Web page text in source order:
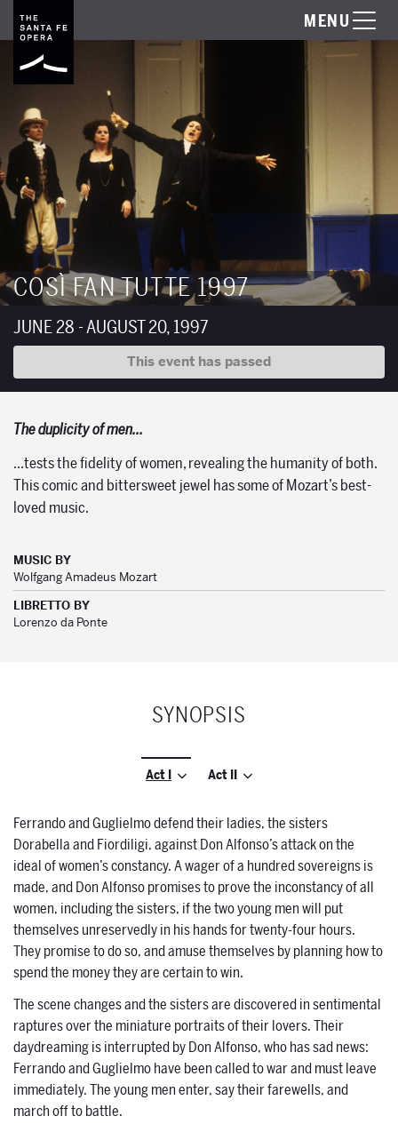
MENU
COSÌ FAN TUTTE 1997
JUNE 28 - AUGUST 20, 1997
This event has passed
The duplicity of men…
…tests the fidelity of women, revealing the humanity of both.
This comic and bittersweet jewel has some of Mozart’s best-
loved music.
MUSIC BY
Wolfgang Amadeus Mozart
LIBRETTO BY
Lorenzo da Ponte
SYNOPSIS
Act I Act II
Ferrando and Guglielmo defend their ladies, the sisters
Dorabella and Fiordiligi, against Don Alfonso’s attack on the
ideal of women’s constancy. A wager of a hundred sovereigns is
made, and Don Alfonso promises to prove the inconstancy of all
women, including the sisters, if the two young men will put
themselves unreservedly in his hands for twenty-four hours.
They promise to do so, and amuse themselves by planning how to
spend the money they are certain to win.
The scene changes and the sisters are discovered in sentimental
raptures over the miniature portraits of their lovers. Their
daydreaming is interrupted by Don Alfonso, who has sad news:
Ferrando and Guglielmo have been called to war and must leave
immediately. The young men enter, say their farewells, and
march off to battle.